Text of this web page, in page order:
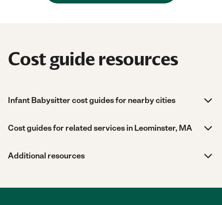
Cost guide resources
Infant Babysitter cost guides for nearby cities
Cost guides for related services in Leominster, MA
Additional resources